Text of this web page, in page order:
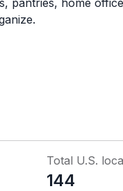
pantries, home
Total U.S.
144